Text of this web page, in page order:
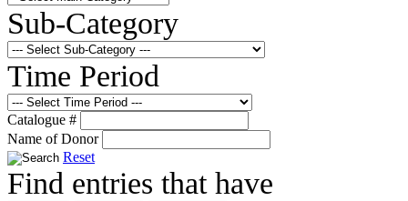
Sub-Category
Time Period
Catalogue #
Name of Donor
Reset
Find entries that have